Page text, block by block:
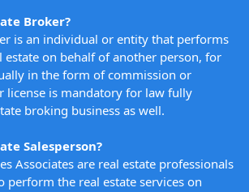
Broker?
is an individual or entity that performs
estate on behalf of another person, for
in the form of commission or
license is mandatory for law fully
broking business as well.
Salesperson?
Associates are real estate professionals
perform the real estate services on